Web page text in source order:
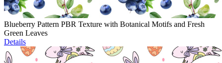
Blueberry Pattern PBR Texture with Botanical Motifs and Fresh
Green Leaves
Details